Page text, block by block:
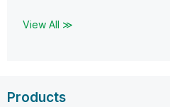
View All ≫
Products